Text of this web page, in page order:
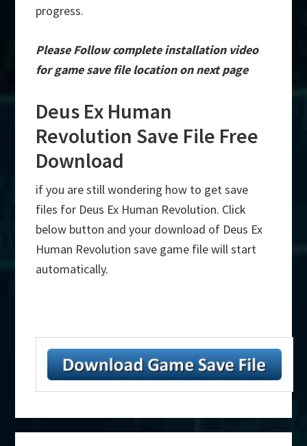
progress.
Please Follow complete installation video
for game save file location on next page
Deus Ex Human
Revolution Save File Free
Download
if you are still wondering how to get save
files for Deus Ex Human Revolution. Click
below button and your download of Deus Ex
Human Revolution save game file will start
automatically.